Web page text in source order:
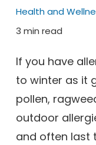
Health and
3 min read
If you have
to winter as it
pollen,
outdoor
and often last